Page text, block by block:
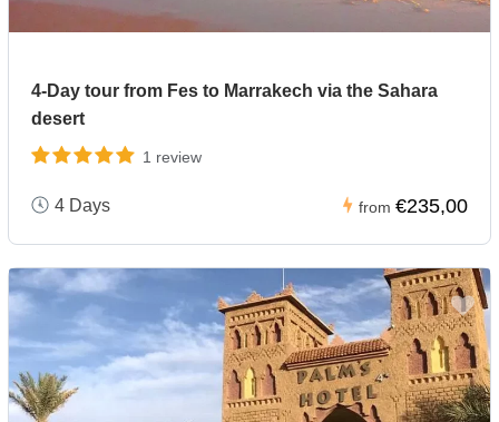
4-Day tour from Fes to Marrakech via the Sahara
desert
1 review
4 Days from €235,00